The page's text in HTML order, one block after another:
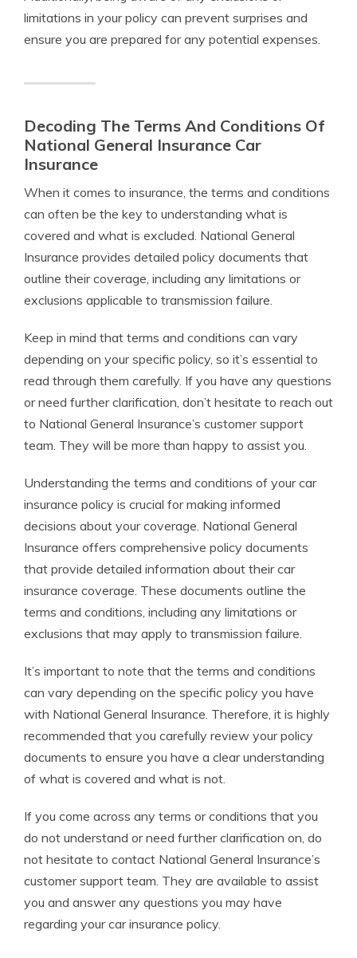
limitations in your policy can prevent surprises and
ensure you are prepared for any potential expenses.
Decoding The Terms And Conditions Of
National General Insurance Car
Insurance
When it comes to insurance, the terms and conditions
can often be the key to understanding what is
covered and what is excluded. National General
Insurance provides detailed policy documents that
outline their coverage, including any limitations or
exclusions applicable to transmission failure.
Keep in mind that terms and conditions can vary
depending on your specific policy, so it’s essential to
read through them carefully. If you have any questions
or need further clarification, don’t hesitate to reach out
to National General Insurance’s customer support
team. They will be more than happy to assist you.
Understanding the terms and conditions of your car
insurance policy is crucial for making informed
decisions about your coverage. National General
Insurance offers comprehensive policy documents
that provide detailed information about their car
insurance coverage. These documents outline the
terms and conditions, including any limitations or
exclusions that may apply to transmission failure.
It’s important to note that the terms and conditions
can vary depending on the specific policy you have
with National General Insurance. Therefore, it is highly
recommended that you carefully review your policy
documents to ensure you have a clear understanding
of what is covered and what is not.
If you come across any terms or conditions that you
do not understand or need further clarification on, do
not hesitate to contact National General Insurance’s
customer support team. They are available to assist
you and answer any questions you may have
regarding your car insurance policy.